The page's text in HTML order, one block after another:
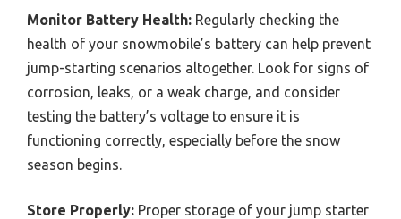
Monitor Battery Health: Regularly checking the
health of your snowmobile’s battery can help prevent
jump-starting scenarios altogether. Look for signs of
corrosion, leaks, or a weak charge, and consider
testing the battery’s voltage to ensure it is
functioning correctly, especially before the snow
season begins.
Store Properly: Proper storage of your jump starter